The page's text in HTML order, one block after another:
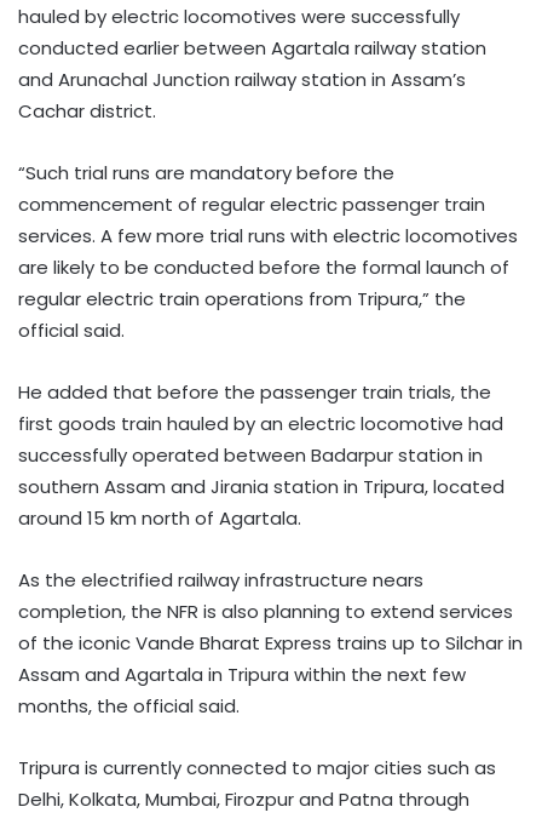
hauled by electric locomotives were successfully
conducted earlier between Agartala railway station
and Arunachal Junction railway station in Assam’s
Cachar district.
“Such trial runs are mandatory before the
commencement of regular electric passenger train
services. A few more trial runs with electric locomotives
are likely to be conducted before the formal launch of
regular electric train operations from Tripura,” the
official said.
He added that before the passenger train trials, the
first goods train hauled by an electric locomotive had
successfully operated between Badarpur station in
southern Assam and Jirania station in Tripura, located
around 15 km north of Agartala.
As the electrified railway infrastructure nears
completion, the NFR is also planning to extend services
of the iconic Vande Bharat Express trains up to Silchar in
Assam and Agartala in Tripura within the next few
months, the official said.
Tripura is currently connected to major cities such as
Delhi, Kolkata, Mumbai, Firozpur and Patna through